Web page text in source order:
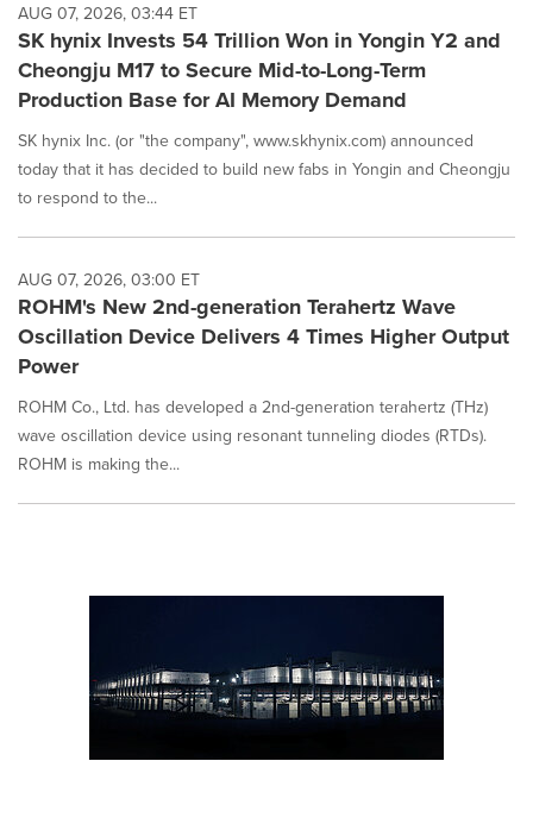
AUG 07, 2026, 03:44 ET
SK hynix Invests 54 Trillion Won in Yongin Y2 and
Cheongju M17 to Secure Mid-to-Long-Term
Production Base for AI Memory Demand
SK hynix Inc. (or "the company", www.skhynix.com) announced
today that it has decided to build new fabs in Yongin and Cheongju
to respond to the...
AUG 07, 2026, 03:00 ET
ROHM's New 2nd-generation Terahertz Wave
Oscillation Device Delivers 4 Times Higher Output
Power
ROHM Co., Ltd. has developed a 2nd-generation terahertz (THz)
wave oscillation device using resonant tunneling diodes (RTDs).
ROHM is making the...